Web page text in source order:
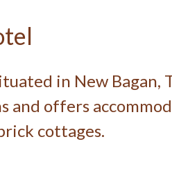
in New Bagan,
and offers
cottages.